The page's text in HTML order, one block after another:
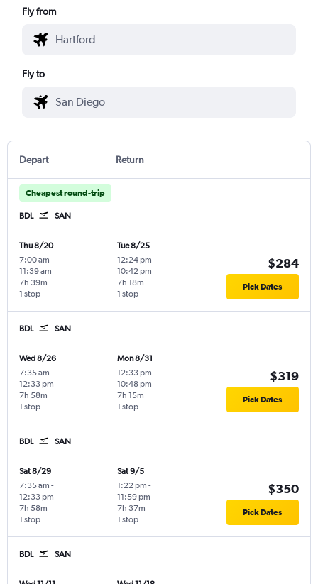
Fly from
Fly to
Depart Return
Cheapest round-trip
BDL SAN
Thu 8/20
7:00 am -
11:39 am
1 stop
7h 39m
Tue 8/25
12:24 pm -
10:42 pm
1 stop
7h 18m
$284
Pick Dates
BDL SAN
Wed 8/26
7:35 am -
12:33 pm
1 stop
7h 58m
Mon 8/31
12:33 pm -
10:48 pm
1 stop
7h 15m
$319
Pick Dates
BDL SAN
Sat 8/29
7:35 am -
12:33 pm
1 stop
7h 58m
Sat 9/5
1:22 pm -
11:59 pm
1 stop
7h 37m
$350
Pick Dates
BDL SAN